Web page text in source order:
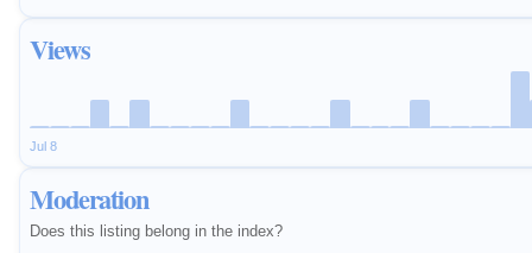
Views
Jul 8
Moderation
Does this listing belong in the index?